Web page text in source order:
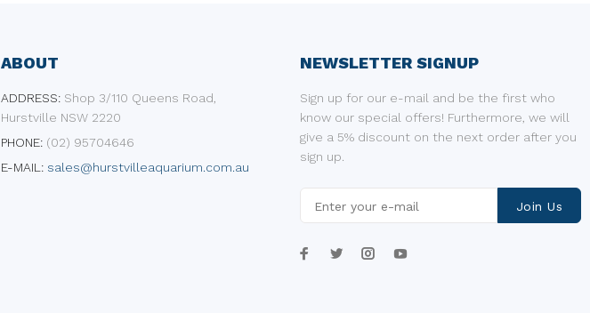
ABOUT
ADDRESS: ​Shop 3/110 Queens Road,
Hurstville NSW 2220
PHONE: (02) 95704646
E-MAIL: sales@hurstvilleaquarium.com.au
NEWSLETTER SIGNUP
Sign up for our e-mail and be the first who
know our special offers! Furthermore, we will
give a 5% discount on the next order after you
sign up.
Join Us